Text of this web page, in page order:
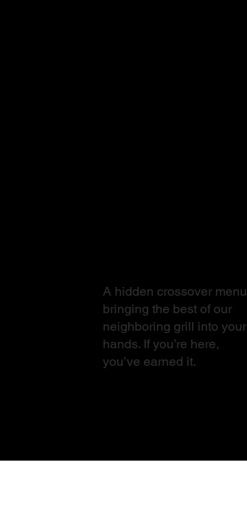
A hidden crossover menu
bringing the best of our
neighboring grill into your
hands. If you’re here,
you’ve earned it.